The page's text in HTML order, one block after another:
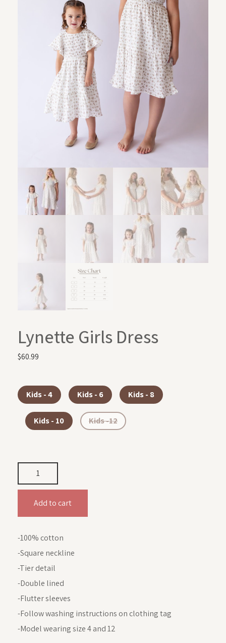
Lynette Girls Dress
$60.99
Kids - 4 Kids - 6 Kids - 8
Kids - 10 Kids -12
Add to cart
-100% cotton
-Square neckline
-Tier detail
-Double lined
-Flutter sleeves
-Follow washing instructions on clothing tag
-Model wearing size 4 and 12